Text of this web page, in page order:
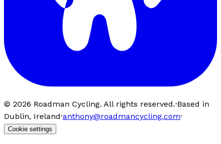
© 2026 Roadman Cycling. All rights reserved.·Based in
Dublin, Ireland·anthony@roadmancycling.com·
Cookie settings